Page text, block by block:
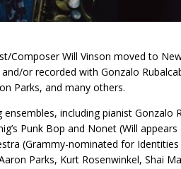
Composer Will Vinson moved to
or recorded with Gonzalo
Parks, and many others.
including pianist Gonzalo
Punk Bop and Nonet (Will
(Grammy-nominated for
Parks, Kurt Rosenwinkel, Shai